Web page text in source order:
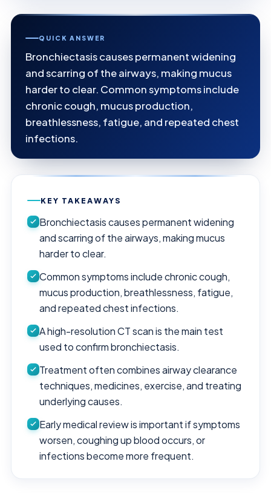
QUICK ANSWER
Bronchiectasis causes permanent widening
and scarring of the airways, making mucus
harder to clear. Common symptoms include
chronic cough, mucus production,
breathlessness, fatigue, and repeated chest
infections.
KEY TAKEAWAYS
Bronchiectasis causes permanent widening
and scarring of the airways, making mucus
harder to clear.
Common symptoms include chronic cough,
mucus production, breathlessness, fatigue,
and repeated chest infections.
A high-resolution CT scan is the main test
used to confirm bronchiectasis.
Treatment often combines airway clearance
techniques, medicines, exercise, and treating
underlying causes.
Early medical review is important if symptoms
worsen, coughing up blood occurs, or
infections become more frequent.